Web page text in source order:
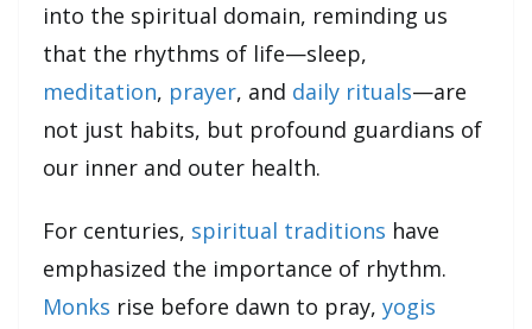
into the spiritual domain, reminding us
that the rhythms of life—sleep,
meditation, prayer, and daily rituals—are
not just habits, but profound guardians of
our inner and outer health.
For centuries, spiritual traditions have
emphasized the importance of rhythm.
Monks rise before dawn to pray, yogis